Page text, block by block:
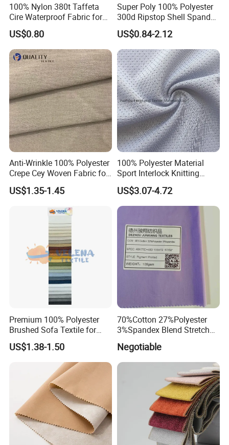
100% Nylon 380t Taffeta
Cire Waterproof Fabric for
Clothing Jacket
US$0.80
Super Poly 100% Polyester
300d Ripstop Shell Spandex
Fabric with Finish Micro
Fleece Lining for Printing
Durable Waterproof
Insulated Safety Jacket
Formal Wear
US$0.84-2.12
Anti-Wrinkle 100% Polyester
Crepe Cey Woven Fabric for
Dress Garment Textile
US$1.35-1.45
100% Polyester Material
Sport Interlock Knitting
Mesh Fabric for Football
Wear
US$3.07-4.72
Premium 100% Polyester
Brushed Sofa Textile for
Dyeing
US$1.38-1.50
70%Cotton 27%Polyester
3%Spandex Blend Stretch
Fabric for Shirt
Negotiable